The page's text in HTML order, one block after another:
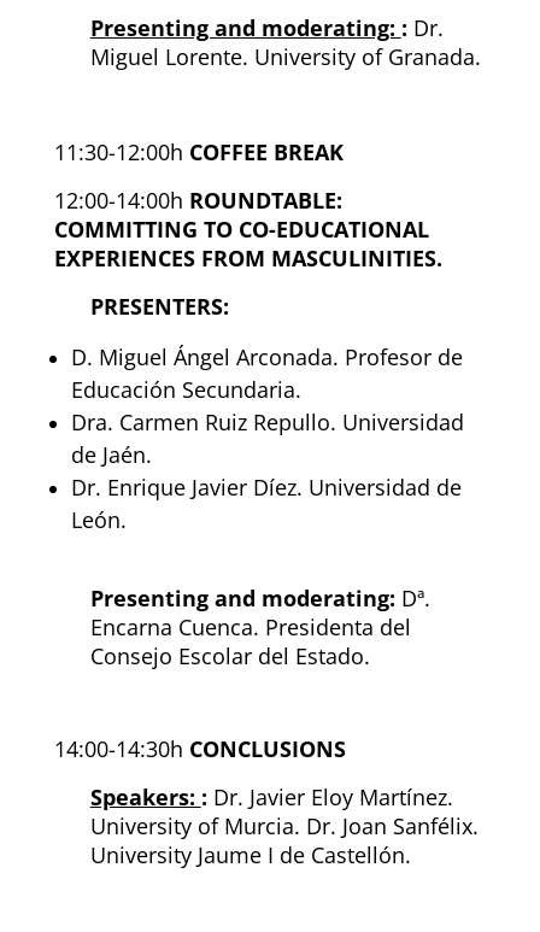
Presenting and moderating: : Dr.
Miguel Lorente. University of Granada.
11:30-12:00h COFFEE BREAK
12:00-14:00h ROUNDTABLE:
COMMITTING TO CO-EDUCATIONAL
EXPERIENCES FROM MASCULINITIES.
PRESENTERS:
D. Miguel Ángel Arconada. Profesor de
Educación Secundaria.
Dra. Carmen Ruiz Repullo. Universidad
de Jaén.
Dr. Enrique Javier Díez. Universidad de
León.
Presenting and moderating: Dª.
Encarna Cuenca. Presidenta del
Consejo Escolar del Estado.
14:00-14:30h CONCLUSIONS
Speakers: : Dr. Javier Eloy Martínez.
University of Murcia. Dr. Joan Sanfélix.
University Jaume I de Castellón.